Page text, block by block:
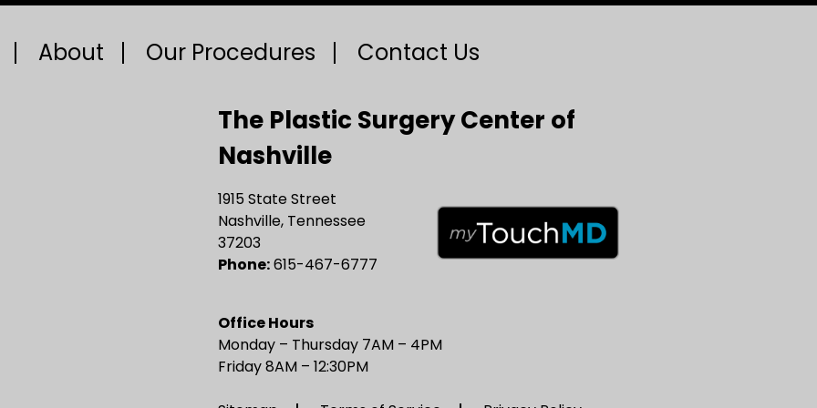
About Our Procedures Contact Us
The Plastic Surgery Center of
Nashville
1915 State Street
Nashville, Tennessee
37203
Phone:615-467-6777
Office Hours
Monday – Thursday 7AM – 4PM
Friday 8AM – 12:30PM